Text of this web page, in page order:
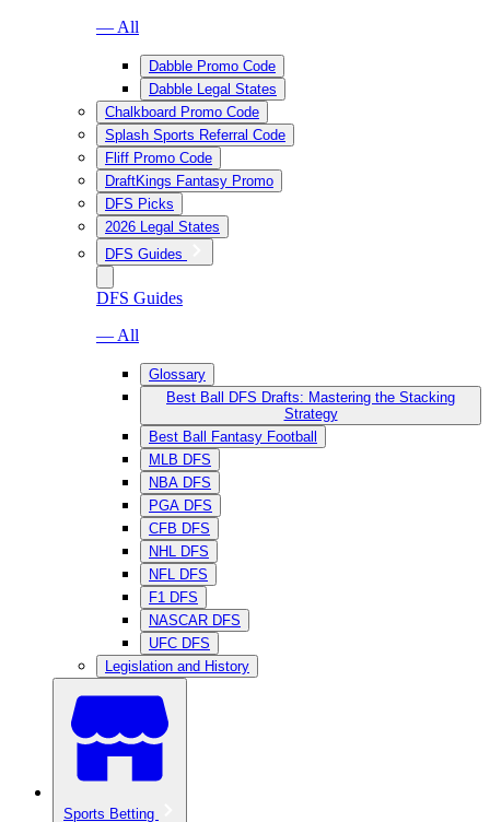
— All
Dabble Promo Code
Dabble Legal States
Chalkboard Promo Code
Splash Sports Referral Code
Fliff Promo Code
DraftKings Fantasy Promo
DFS Picks
2026 Legal States
DFS Guides
DFS Guides
— All
Glossary
Best Ball DFS Drafts: Mastering the Stacking
Strategy
Best Ball Fantasy Football
MLB DFS
NBA DFS
PGA DFS
CFB DFS
NHL DFS
NFL DFS
F1 DFS
NASCAR DFS
UFC DFS
Legislation and History
Sports Betting